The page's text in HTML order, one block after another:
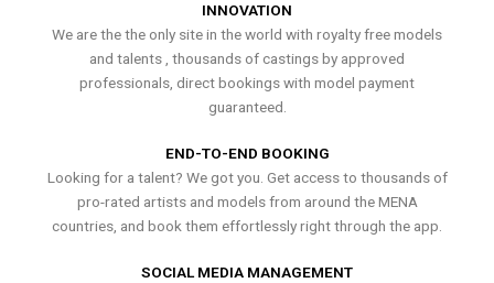
INNOVATION
We are the the only site in the world with royalty free models
and talents , thousands of castings by approved
professionals, direct bookings with model payment
guaranteed.
END-TO-END BOOKING
Looking for a talent? We got you. Get access to thousands of
pro-rated artists and models from around the MENA
countries, and book them effortlessly right through the app.
SOCIAL MEDIA MANAGEMENT